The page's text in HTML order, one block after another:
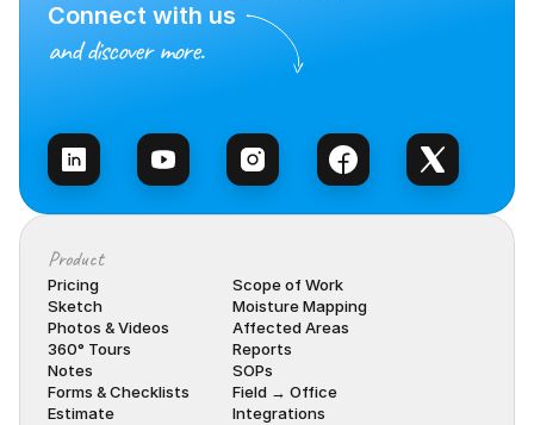
Connect with us
and discover more.
Product
Pricing
Sketch
Photos & Videos
360° Tours
Notes
Forms & Checklists
Estimate
Scope of Work
Moisture Mapping
Affected Areas
Reports
SOPs
Field → Office
Integrations